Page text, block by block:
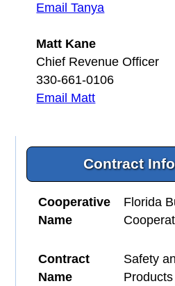
Email Tanya
Matt Kane
Chief Revenue Officer
330-661-0106
Email Matt
Contract
Cooperative
Name
Florida
Contract
Name
Safety